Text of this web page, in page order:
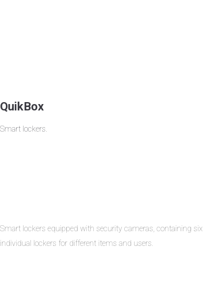
QuikBox
Smart lockers.
Smart lockers equipped with security cameras, containing six
individual lockers for different items and users.